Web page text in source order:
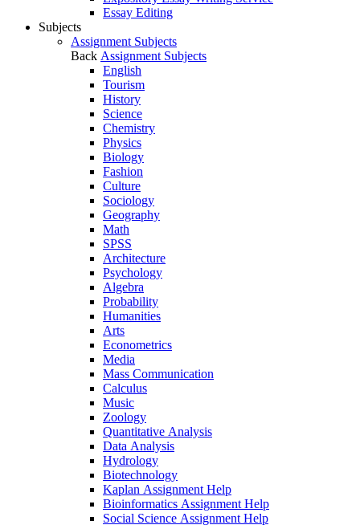
Essay Editing
Subjects
Assignment Subjects
Back Assignment Subjects
English
Tourism
History
Science
Chemistry
Physics
Biology
Fashion
Culture
Sociology
Geography
Math
SPSS
Architecture
Psychology
Algebra
Probability
Humanities
Arts
Econometrics
Media
Mass Communication
Calculus
Music
Zoology
Quantitative Analysis
Data Analysis
Hydrology
Biotechnology
Kaplan Assignment Help
Bioinformatics Assignment Help
Social Science Assignment Help